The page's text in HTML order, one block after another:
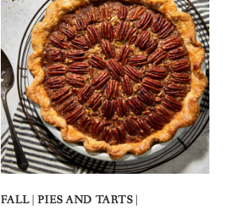
FALL|PIES AND TARTS|